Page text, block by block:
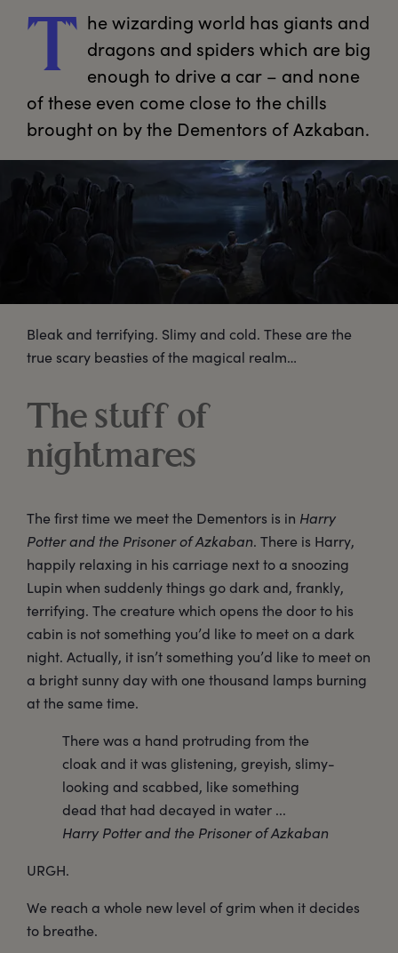
T he wizarding world has giants and
dragons and spiders which are big
enough to drive a car – and none
of these even come close to the chills
brought on by the Dementors of Azkaban.
Bleak and terrifying. Slimy and cold. These are the
true scary beasties of the magical realm…
The stuff of
nightmares
The first time we meet the Dementors is in Harry
Potter and the Prisoner of Azkaban. There is Harry,
happily relaxing in his carriage next to a snoozing
Lupin when suddenly things go dark and, frankly,
terrifying. The creature which opens the door to his
cabin is not something you’d like to meet on a dark
night. Actually, it isn’t something you’d like to meet on
a bright sunny day with one thousand lamps burning
at the same time.
There was a hand protruding from the
cloak and it was glistening, greyish, slimy-
looking and scabbed, like something
dead that had decayed in water ...
Harry Potter and the Prisoner of Azkaban
URGH.
We reach a whole new level of grim when it decides
to breathe.